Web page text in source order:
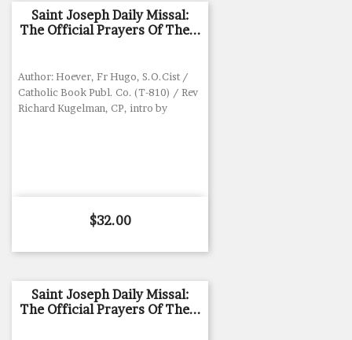
Saint Joseph Daily Missal:
The Official Prayers Of The...
Author: Hoever, Fr Hugo, S.O.Cist /
Catholic Book Publ. Co. (T-810) / Rev
Richard Kugelman, CP, intro by
Price
$32.00
Saint Joseph Daily Missal:
The Official Prayers Of The...